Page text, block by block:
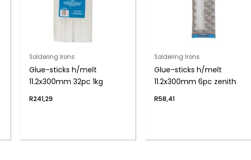
Soldering Irons
Glue-sticks h/melt
11.2x300mm 32pc 1kg
R241,29
Soldering Irons
Glue-sticks h/melt
11.2x300mm 6pc zenith
R58,41